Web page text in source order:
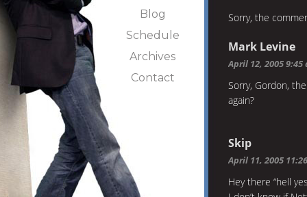
Blog
Schedule
Archives
Contact
Sorry, the
Mark Levine
April 12, 2005 9:45
Sorry, Gordon,
again?
Skip
April 11, 2005
Hey there “hell